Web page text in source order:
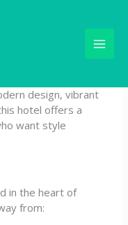
stay in
Square is a
design, vibrant
hotel offers a
want style
in the heart of
from: